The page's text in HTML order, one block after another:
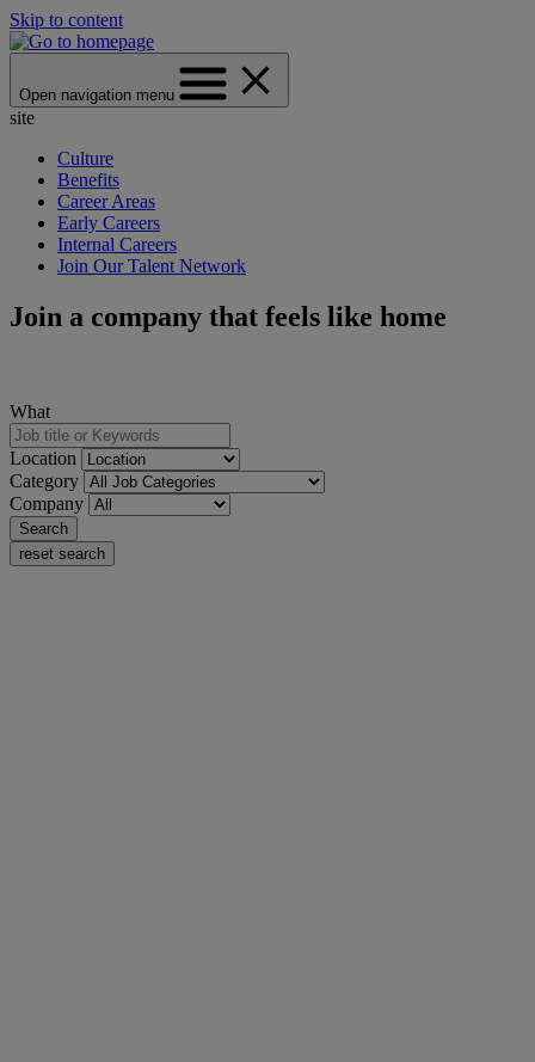
Skip to content
Open navigation menu
site
Culture
Benefits
Career Areas
Early Careers
Internal Careers
Join Our Talent Network
Join a company that feels like home
What
Location
Category
Company
Search
reset search